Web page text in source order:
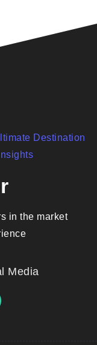
in the market
Media